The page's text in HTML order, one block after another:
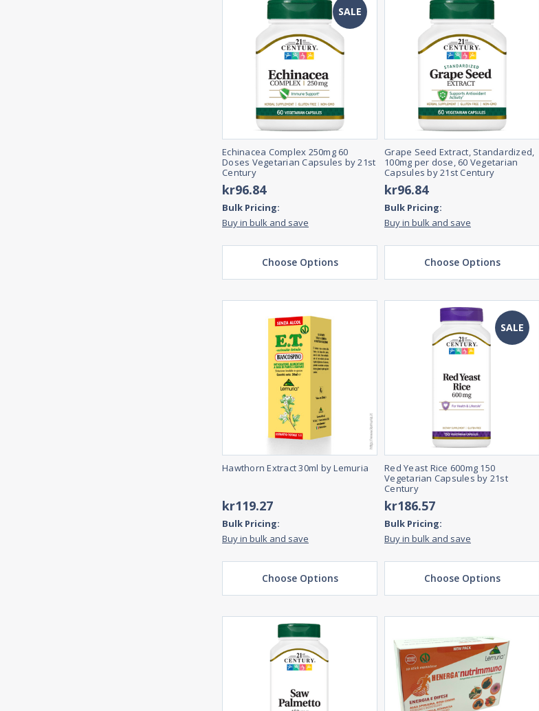
SALE
Echinacea Complex 250mg 60
Doses Vegetarian Capsules by 21st
Century
kr96.84
Bulk Pricing:
Buy in bulk and save
Choose Options
Grape Seed Extract, Standardized,
100mg per dose, 60 Vegetarian
Capsules by 21st Century
kr96.84
Bulk Pricing:
Buy in bulk and save
Choose Options
Hawthorn Extract 30ml by Lemuria
kr119.27
Bulk Pricing:
Buy in bulk and save
Choose Options
SALE
Red Yeast Rice 600mg 150
Vegetarian Capsules by 21st
Century
kr186.57
Bulk Pricing:
Buy in bulk and save
Choose Options